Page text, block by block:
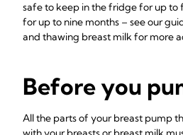
safe to keep in the fridge for up to
for up to nine months – see our
and thawing breast milk for more
Before you
All the parts of your breast pump